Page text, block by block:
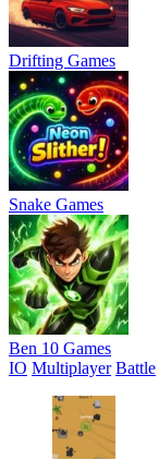
Drifting Games
Snake Games
Ben 10 Games
IO Multiplayer Battle